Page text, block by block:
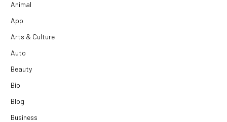
Animal
App
Arts & Culture
Auto
Beauty
Bio
Blog
Business